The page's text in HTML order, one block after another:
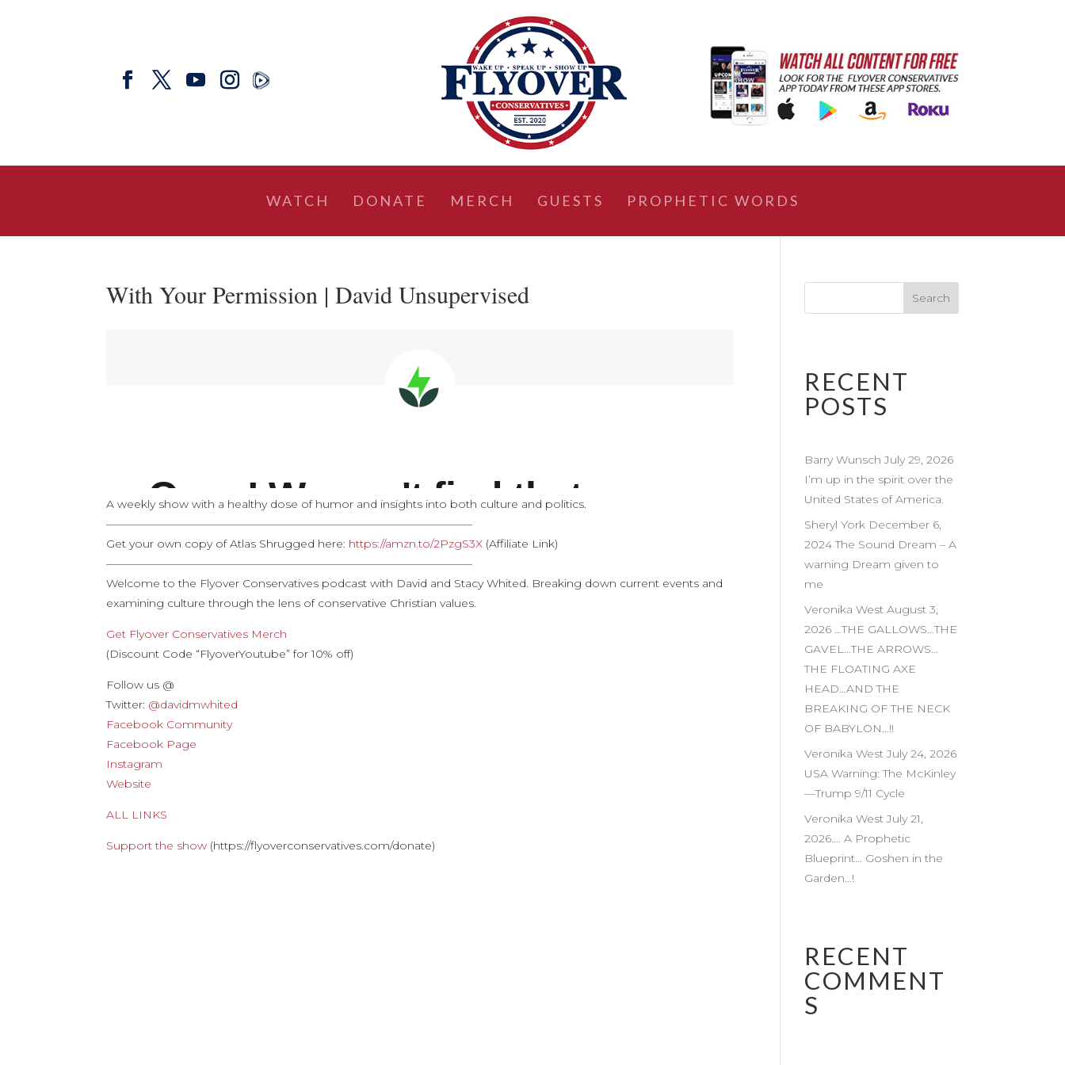
WATCH DONATE MERCH GUESTS PROPHETIC WORDS
With Your Permission | David Unsupervised
A weekly show with a healthy dose of humor and insights into both culture and politics.
—————————————————————————————————
Get your own copy of Atlas Shrugged here: https://amzn.to/2PzgS3X ​ (Affiliate Link)
—————————————————————————————————
Welcome to the Flyover Conservatives podcast with David and Stacy Whited. Breaking down current events and
examining culture through the lens of conservative Christian values.
Get Flyover Conservatives Merch
(Discount Code “FlyoverYoutube” for 10% off)
Follow us @
Twitter: @davidmwhited
Facebook Community
Facebook Page
Instagram
Website
ALL LINKS
Support the show (https://flyoverconservatives.com/donate)
RECENT
POSTS
Barry Wunsch July 29, 2026
I’m up in the spirit over the
United States of America.
Sheryl York December 6,
2024 The Sound Dream – A
warning Dream given to
me
Veronika West August 3,
2026 …THE GALLOWS…THE
GAVEL…THE ARROWS…
THE FLOATING AXE
HEAD…AND THE
BREAKING OF THE NECK
OF BABYLON…!!
Veronika West July 24, 2026
USA Warning: The McKinley
—Trump 9/11 Cycle
Veronika West July 21,
2026…. A Prophetic
Blueprint… Goshen in the
Garden…!
RECENT
COMMENT
S